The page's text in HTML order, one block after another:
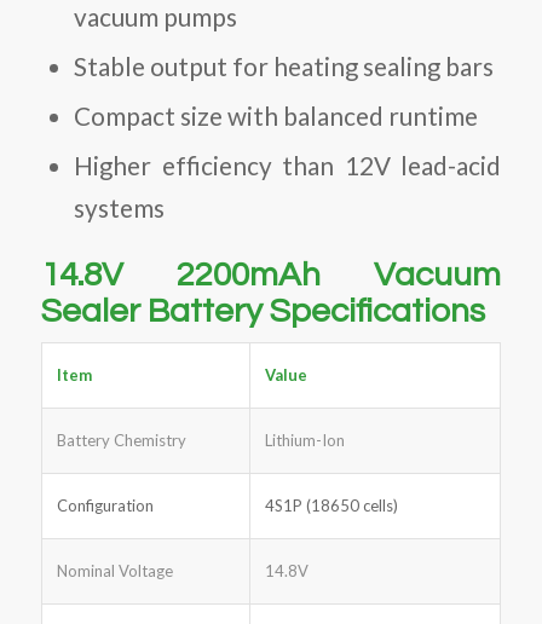
vacuum pumps
Stable output for heating sealing bars
Compact size with balanced runtime
Higher efficiency than 12V lead-acid
systems
14.8V 2200mAh Vacuum
Sealer Battery Specifications
Item Value
Battery Chemistry Lithium-Ion
Configuration 4S1P (18650 cells)
Nominal Voltage 14.8V